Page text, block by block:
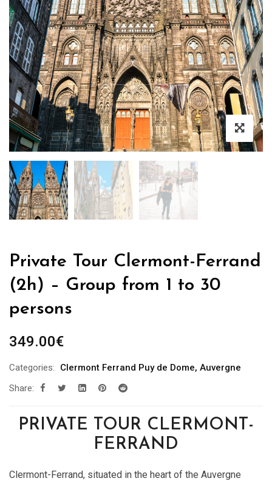
Private Tour Clermont-Ferrand
(2h) – Group from 1 to 30
persons
349.00€
Categories: Clermont Ferrand Puy de Dome, Auvergne
Share:
PRIVATE TOUR CLERMONT-
FERRAND
Clermont-Ferrand, situated in the heart of the Auvergne